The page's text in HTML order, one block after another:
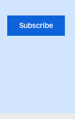
Subscribe